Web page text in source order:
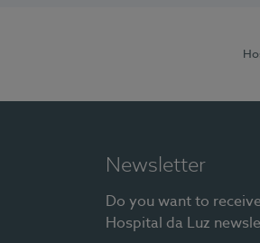
Newsletter
Do you want to
Hospital da Luz